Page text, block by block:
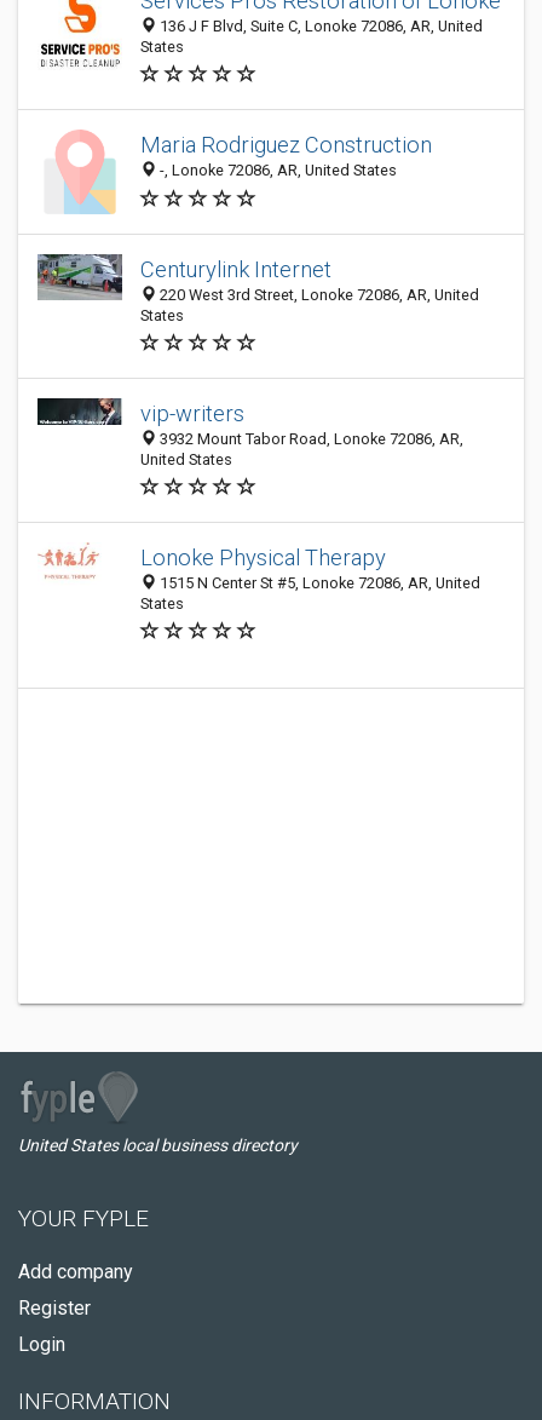
136 J F Blvd, Suite C, Lonoke 72086, AR, United
States
Maria Rodriguez Construction
-, Lonoke 72086, AR, United States
Centurylink Internet
220 West 3rd Street, Lonoke 72086, AR, United
States
vip-writers
3932 Mount Tabor Road, Lonoke 72086, AR,
United States
Lonoke Physical Therapy
1515 N Center St #5, Lonoke 72086, AR, United
States
United States local business directory
YOUR FYPLE
Add company
Register
Login
INFORMATION